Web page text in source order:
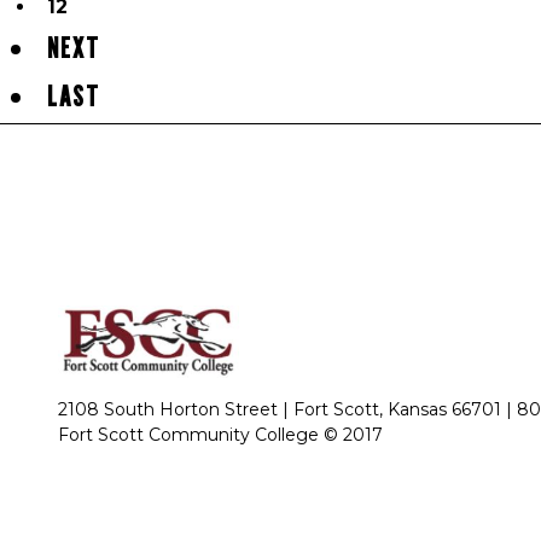
12
NEXT
LAST
2108 South Horton Street | Fort Scott, Kansas 66701 |
Fort Scott Community College © 2017